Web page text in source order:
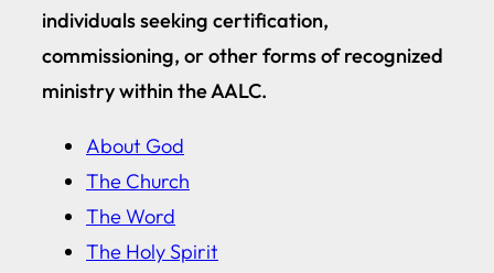
individuals seeking certification,
commissioning, or other forms of recognized
ministry within the AALC.
About God
The Church
The Word
The Holy Spirit